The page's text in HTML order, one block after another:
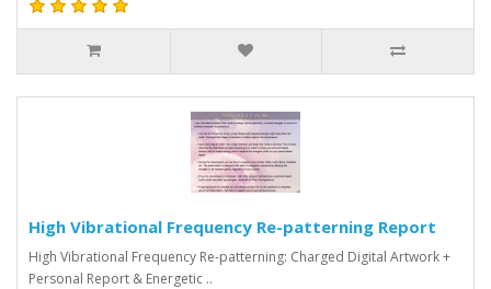
High Vibrational Frequency Re-patterning Report
High Vibrational Frequency Re-patterning: Charged Digital Artwork +
Personal Report & Energetic ..